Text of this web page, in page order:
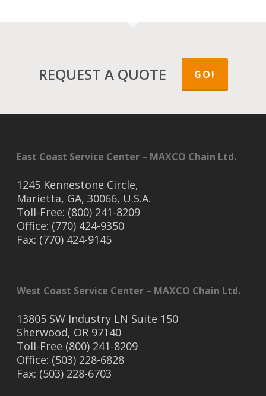
REQUEST A QUOTE GO!
East Coast Service Center – MAXCO Chain Ltd.
1245 Kennestone Circle,
Marietta, GA, 30066, U.S.A.
Toll-Free: (800) 241-8209
Office: (770) 424-9350
Fax: (770) 424-9145
West Coast Service Center – MAXCO Chain Ltd.
13805 SW Industry LN Suite 150
Sherwood, OR 97140
Toll-Free (800) 241-8209
Office: (503) 228-6828
Fax: (503) 228-6703